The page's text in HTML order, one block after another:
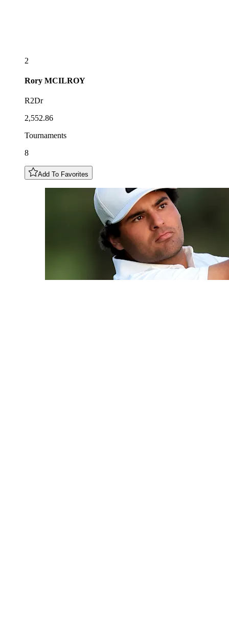
2
Rory MCILROY
R2Dr
2,552.86
Tournaments
8
Add To Favorites